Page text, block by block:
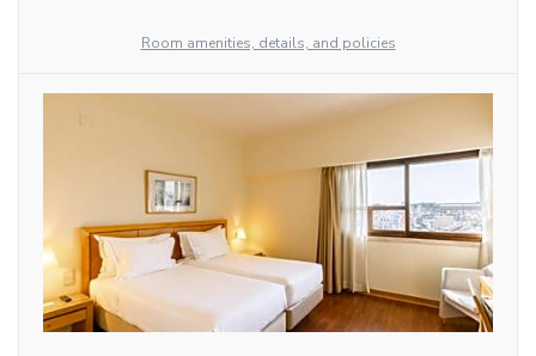
Room amenities, details, and policies